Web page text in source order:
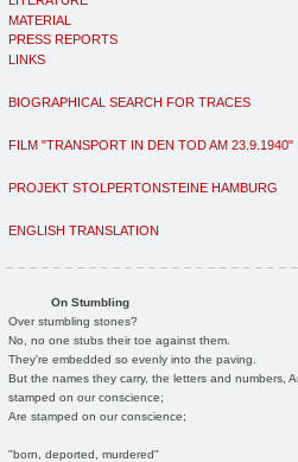
MATERIAL
PRESS REPORTS
LINKS
BIOGRAPHICAL SEARCH FOR TRACES
FILM "TRANSPORT IN DEN TOD AM 23.9.1940"
PROJEKT STOLPERTONSTEINE HAMBURG
ENGLISH TRANSLATION
On Stumbling
Over stumbling stones?
No, no one stubs their toe against them.
They're embedded so evenly into the paving.
But the names they carry, the letters and numbers,
stamped on our conscience;
Are stamped on our conscience;
"born, deported, murdered"